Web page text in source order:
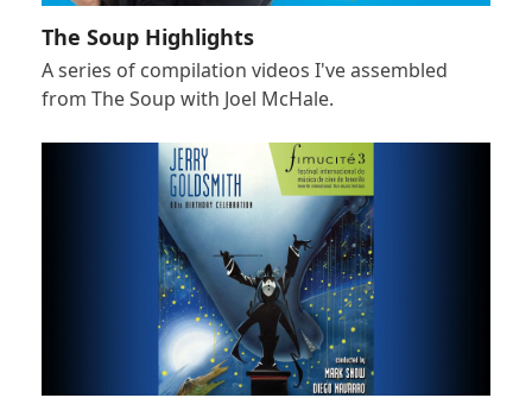
The Soup Highlights
A series of compilation videos I've assembled
from The Soup with Joel McHale.